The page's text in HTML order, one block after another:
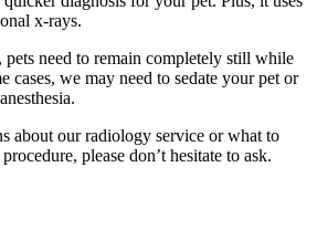
x-rays.
need to remain completely still while
cases, we may need to sedate your pet or
about our radiology service or what to
please don’t hesitate to ask.